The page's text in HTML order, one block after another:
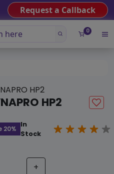
Request a Callback
0
HP2
HP2
20%
In
Stock
+